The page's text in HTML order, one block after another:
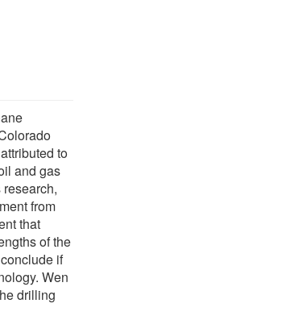
to
and gas
from
that
of the
if
Wen
drilling